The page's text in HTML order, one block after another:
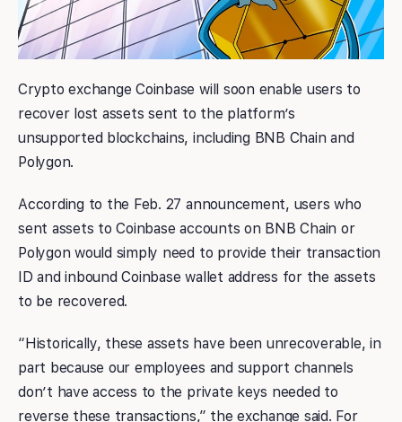
Crypto exchange Coinbase will soon enable users to
recover lost assets sent to the platform’s
unsupported blockchains, including BNB Chain and
Polygon.
According to the Feb. 27 announcement, users who
sent assets to Coinbase accounts on BNB Chain or
Polygon would simply need to provide their transaction
ID and inbound Coinbase wallet address for the assets
to be recovered.
“Historically, these assets have been unrecoverable, in
part because our employees and support channels
don’t have access to the private keys needed to
reverse these transactions,” the exchange said. For